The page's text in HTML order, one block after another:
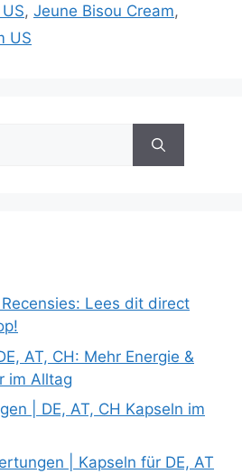
, Jeune Bisou Cream,
US
Lees dit direct
AT, CH: Mehr Energie &
im Alltag
| DE, AT, CH Kapseln im
| Kapseln für DE, AT